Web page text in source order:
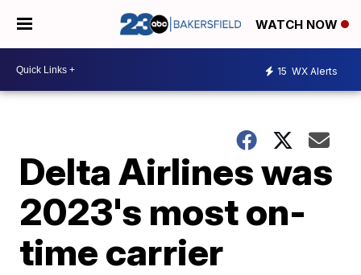
WATCH NOW
15 WX Alerts
Delta Airlines was
2023's most on-
time carrier